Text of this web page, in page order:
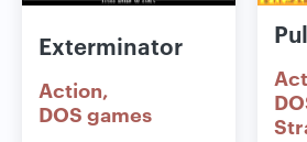
Exterminator
Action
DOS games